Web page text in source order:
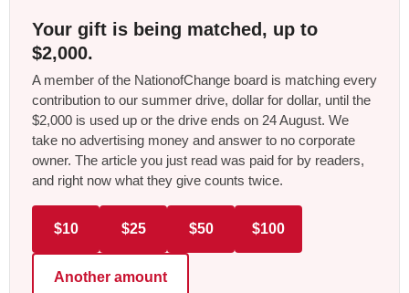
Your gift is being matched, up to
$2,000.
A member of the NationofChange board is matching every
contribution to our summer drive, dollar for dollar, until the
$2,000 is used up or the drive ends on 24 August. We
take no advertising money and answer to no corporate
owner. The article you just read was paid for by readers,
and right now what they give counts twice.
$10 $25 $50 $100
Another amount